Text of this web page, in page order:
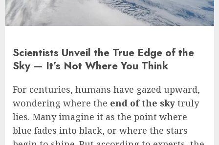
Scientists Unveil the True Edge of the
Sky — It’s Not Where You Think
For centuries, humans have gazed upward,
wondering where the end of the sky truly
lies. Many imagine it as the point where
blue fades into black, or where the stars